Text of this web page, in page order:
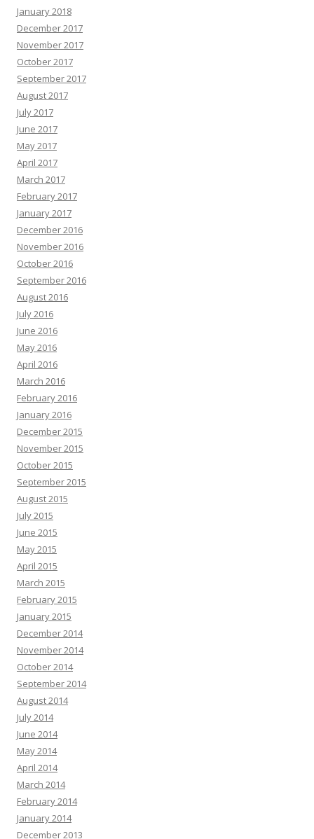
January 2018
December 2017
November 2017
October 2017
September 2017
August 2017
July 2017
June 2017
May 2017
April 2017
March 2017
February 2017
January 2017
December 2016
November 2016
October 2016
September 2016
August 2016
July 2016
June 2016
May 2016
April 2016
March 2016
February 2016
January 2016
December 2015
November 2015
October 2015
September 2015
August 2015
July 2015
June 2015
May 2015
April 2015
March 2015
February 2015
January 2015
December 2014
November 2014
October 2014
September 2014
August 2014
July 2014
June 2014
May 2014
April 2014
March 2014
February 2014
January 2014
December 2013